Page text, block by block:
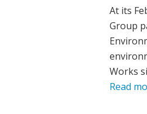
At its
Group
Works
Read